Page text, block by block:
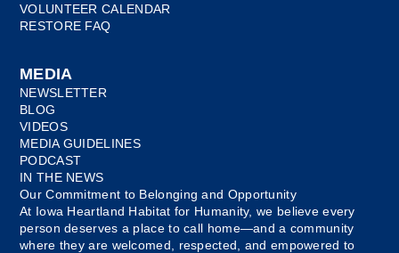
VOLUNTEER CALENDAR
RESTORE FAQ
MEDIA
NEWSLETTER
BLOG
VIDEOS
MEDIA GUIDELINES
PODCAST
IN THE NEWS
Our Commitment to Belonging and Opportunity
At Iowa Heartland Habitat for Humanity, we believe every
person deserves a place to call home—and a community
where they are welcomed, respected, and empowered to